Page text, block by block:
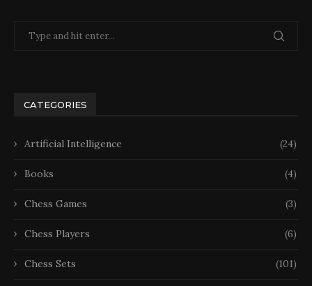
CATEGORIES
Artificial Intelligence (24)
Books (4)
Chess Games (3)
Chess Players (6)
Chess Sets (101)